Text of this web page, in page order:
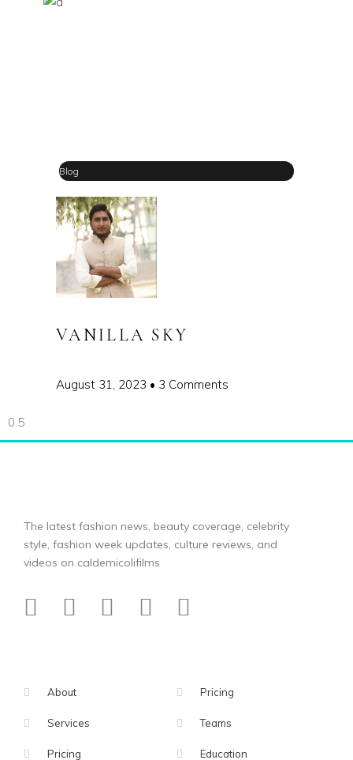
Blog
VANILLA SKY
August 31, 2023 3 Comments
The latest fashion news, beauty coverage, celebrity
style, fashion week updates, culture reviews, and
videos on caldemicolifilms
About
Services
Pricing
Pricing
Teams
Education